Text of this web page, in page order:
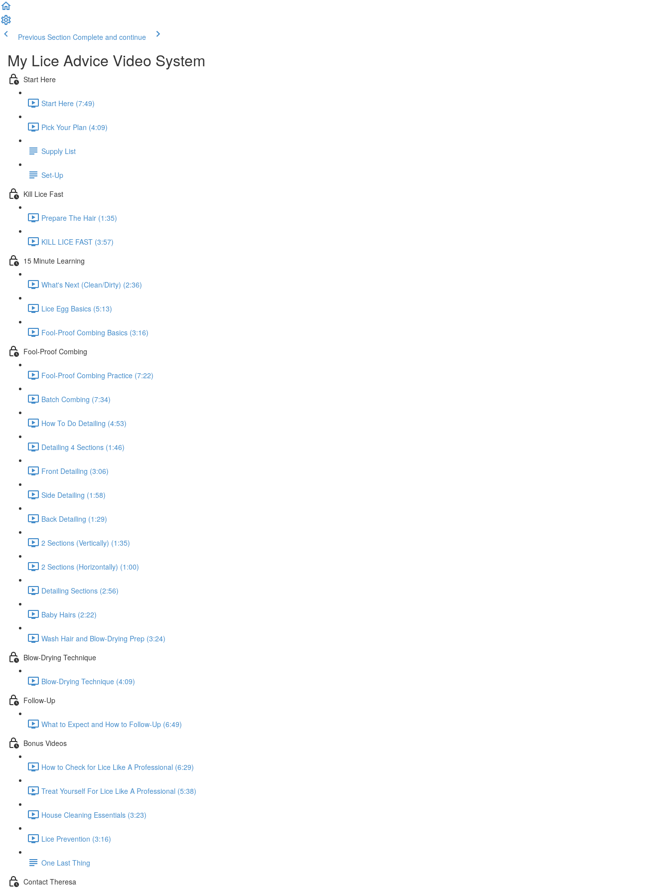
Previous Section Complete and continue
My Lice Advice Video System
Start Here
Start Here (7:49)
Pick Your Plan (4:09)
Supply List
Set-Up
Kill Lice Fast
Prepare The Hair (1:35)
KILL LICE FAST (3:57)
15 Minute Learning
What's Next (Clean/Dirty) (2:36)
Lice Egg Basics (5:13)
Fool-Proof Combing Basics (3:16)
Fool-Proof Combing
Fool-Proof Combing Practice (7:22)
Batch Combing (7:34)
How To Do Detailing (4:53)
Detailing 4 Sections (1:46)
Front Detailing (3:06)
Side Detailing (1:58)
Back Detailing (1:29)
2 Sections (Vertically) (1:35)
2 Sections (Horizontally) (1:00)
Detailing Sections (2:56)
Baby Hairs (2:22)
Wash Hair and Blow-Drying Prep (3:24)
Blow-Drying Technique
Blow-Drying Technique (4:09)
Follow-Up
What to Expect and How to Follow-Up (6:49)
Bonus Videos
How to Check for Lice Like A Professional (6:29)
Treat Yourself For Lice Like A Professional (5:38)
House Cleaning Essentials (3:23)
Lice Prevention (3:16)
One Last Thing
Contact Theresa